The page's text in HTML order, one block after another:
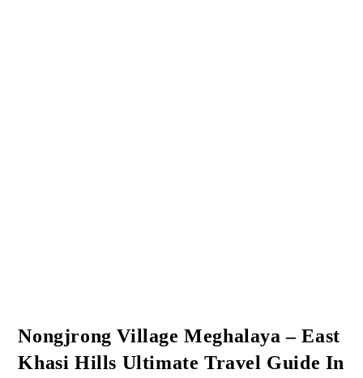
Nongjrong Village Meghalaya – East
Khasi Hills Ultimate Travel Guide In